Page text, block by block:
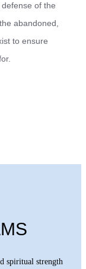
of the
abandoned,
to ensure
spiritual strength